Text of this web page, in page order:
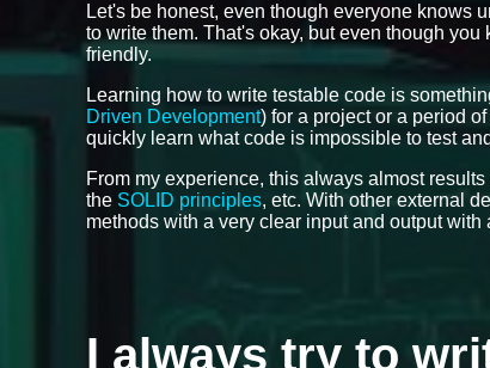
Let's be honest, even though everyone knows
to write them. That's okay, but even though
friendly.
Learning how to write testable code is
Driven Development) for a project or a period
quickly learn what code is impossible to test
From my experience, this always almost
the SOLID principles, etc. With other external
methods with a very clear input and output with
I always try to